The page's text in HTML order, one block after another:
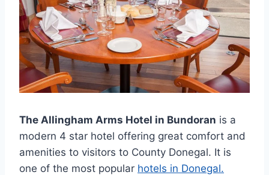
The Allingham Arms Hotel in Bundoran is a
modern 4 star hotel offering great comfort and
amenities to visitors to County Donegal. It is
one of the most popular hotels in Donegal.